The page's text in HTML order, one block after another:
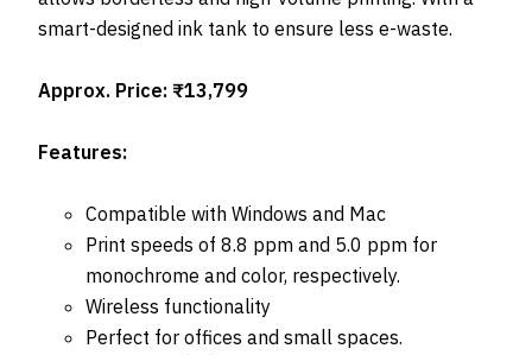
smart-designed ink tank to ensure less e-waste.
Approx. Price: ₹13,799
Features:
Compatible with Windows and Mac
Print speeds of 8.8 ppm and 5.0 ppm for
monochrome and color, respectively.
Wireless functionality
Perfect for offices and small spaces.